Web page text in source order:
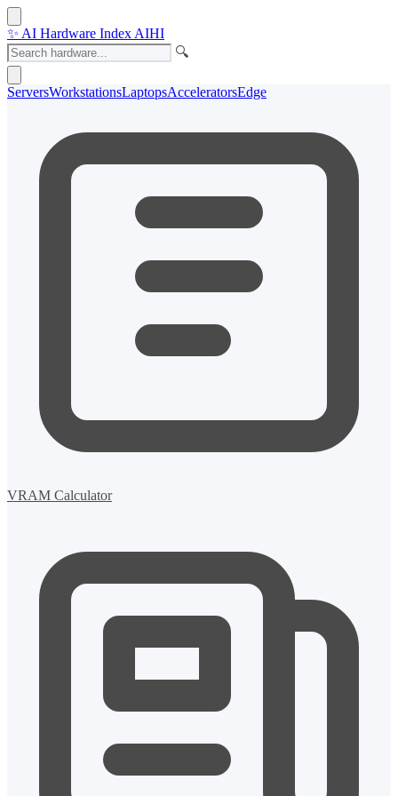
✨ AI Hardware Index AIHI
🔍
ServersWorkstationsLaptopsAcceleratorsEdge
VRAM Calculator